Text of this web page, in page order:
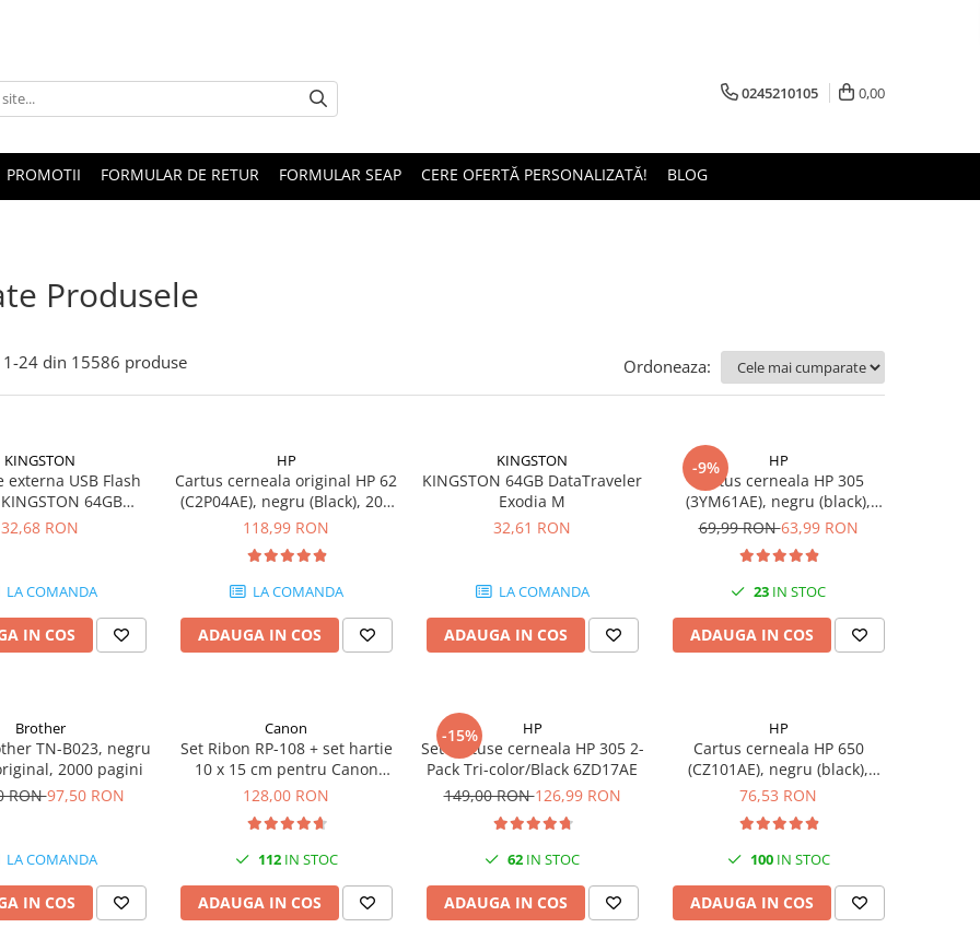
0245210105 0,00
PROMOTII FORMULAR DE RETUR FORMULAR SEAP CERE OFERTĂ PERSONALIZATĂ! BLOG
Produsele
1-24 din 15586 produse Ordoneaza:
KINGSTON
externa USB Flash
64GB
Exodia, USB 3.2
32,68 RON
LA COMANDA
IN COS
HP
Cartus cerneala original HP 62
(C2P04AE), negru (Black), 200
pagini
118,99 RON
LA COMANDA
ADAUGA IN COS
KINGSTON
KINGSTON 64GB DataTraveler
Exodia M
32,61 RON
LA COMANDA
ADAUGA IN COS
-9% HP
Cartus cerneala HP 305
(3YM61AE), negru (black),
original, 120 pagini
69,99 RON63,99 RON
23 IN STOC
ADAUGA IN COS
Brother
TN-B023, negru
2000 pagini
RON97,50 RON
LA COMANDA
IN COS
Canon
Set Ribon RP-108 + set hartie
10 x 15 cm pentru Canon
Selphy CP820, CP910, CP1000,
128,00 RON
112IN STOC
ADAUGA IN COS
-15% HP
Set cartuse cerneala HP 305 2-
Pack Tri-color/Black 6ZD17AE
149,00 RON126,99 RON
62 IN STOC
ADAUGA IN COS
HP
Cartus cerneala HP 650
(CZ101AE), negru (black),
original, 360 pagini
76,53 RON
100IN STOC
ADAUGA IN COS